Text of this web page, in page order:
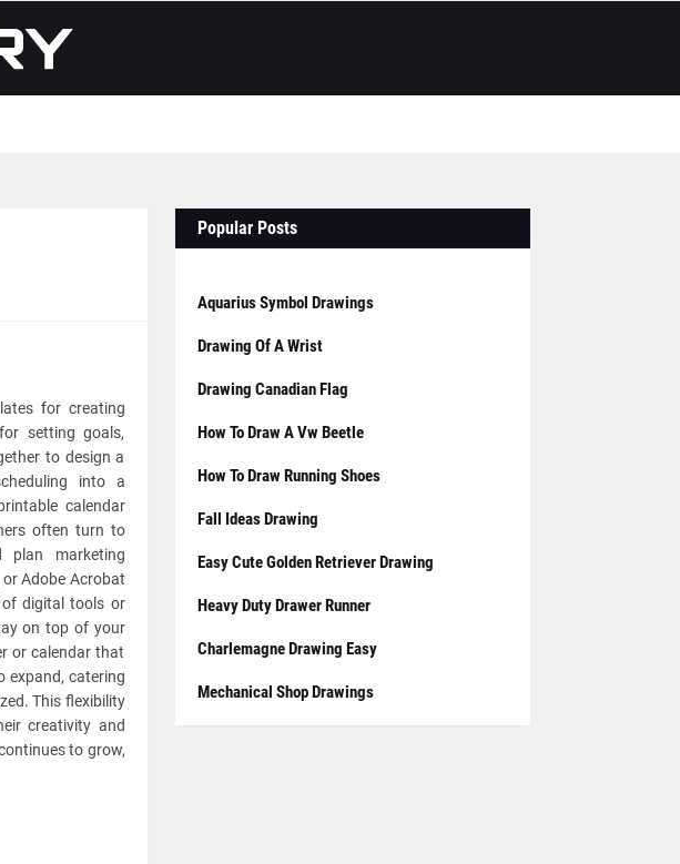
for creating
setting goals,
to design a
into a
calendar
often turn to
plan marketing
Adobe Acrobat
of digital tools or
on top of your
or calendar that
expand, catering
This flexibility
creativity and
to grow,
Popular Posts
Aquarius Symbol Drawings
Drawing Of A Wrist
Drawing Canadian Flag
How To Draw A Vw Beetle
How To Draw Running Shoes
Fall Ideas Drawing
Easy Cute Golden Retriever Drawing
Heavy Duty Drawer Runner
Charlemagne Drawing Easy
Mechanical Shop Drawings